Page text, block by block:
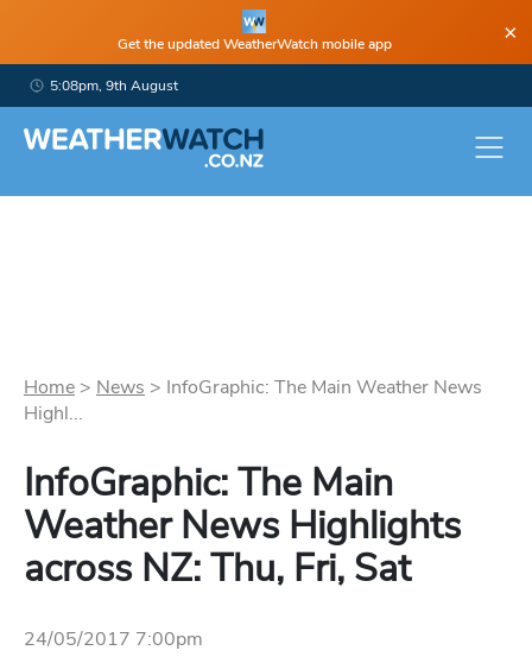
Get the updated WeatherWatch mobile app ×
5:08pm, 9th August
Home > News > InfoGraphic: The Main Weather News
Highl...
InfoGraphic: The Main
Weather News Highlights
across NZ: Thu, Fri, Sat
24/05/2017 7:00pm